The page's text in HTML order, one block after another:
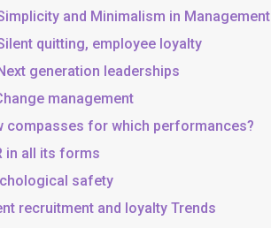
and Minimalism in Management
quitting, employee loyalty
generation leaderships
management
compasses for which performances?
in all its forms
safety
recruitment and loyalty Trends